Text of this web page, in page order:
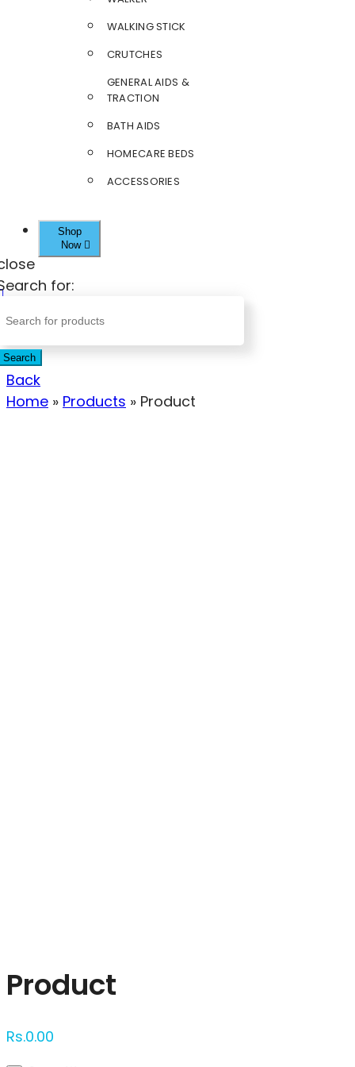
WALKING STICK
CRUTCHES
GENERAL AIDS &
TRACTION
BATH AIDS
HOMECARE BEDS
ACCESSORIES
Shop
Now
for:
Search
Back
Home » Products » Product
Product
Rs.0.00